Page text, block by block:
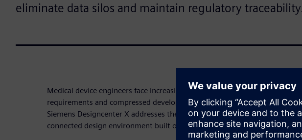
eliminate data silos and maintain regulatory
Medical device engineers face increasing product complexity, strict
requirements and compressed development timelines. This ebook
Siemens Designcenter X addresses these challenges through a unified,
connected design environment built on NX technology.